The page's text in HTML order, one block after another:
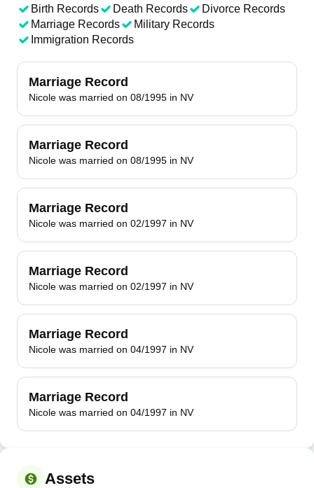
Birth Records
Death Records
Divorce Records
Marriage Records
Military Records
Immigration Records
Marriage Record
Nicole was married on 08/1995 in NV
Marriage Record
Nicole was married on 08/1995 in NV
Marriage Record
Nicole was married on 02/1997 in NV
Marriage Record
Nicole was married on 02/1997 in NV
Marriage Record
Nicole was married on 04/1997 in NV
Marriage Record
Nicole was married on 04/1997 in NV
Assets